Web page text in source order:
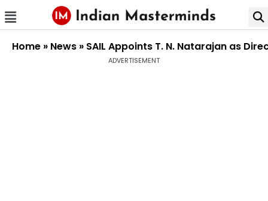
Home » News » SAIL Appoints T. N. Natarajan as
ADVERTISEMENT